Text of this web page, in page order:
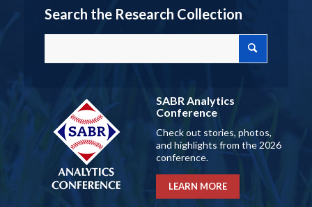
Search the Research Collection
SABR Analytics
Conference
Check out stories, photos,
and highlights from the 2026
conference.
LEARN MORE